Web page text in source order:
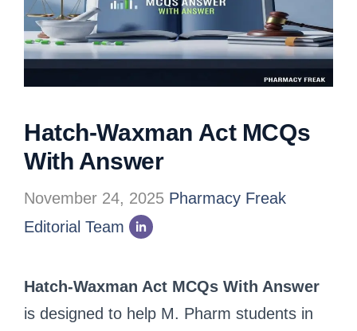
Hatch-Waxman Act MCQs
With Answer
November 24, 2025 Pharmacy Freak
Editorial Team
Hatch-Waxman Act MCQs With Answer
is designed to help M. Pharm students in